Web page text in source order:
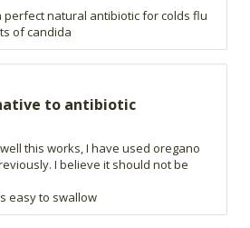
perfect natural antibiotic for colds flu
of candida
to antibiotic
this works, I have used oregano
I believe it should not be
easy to swallow